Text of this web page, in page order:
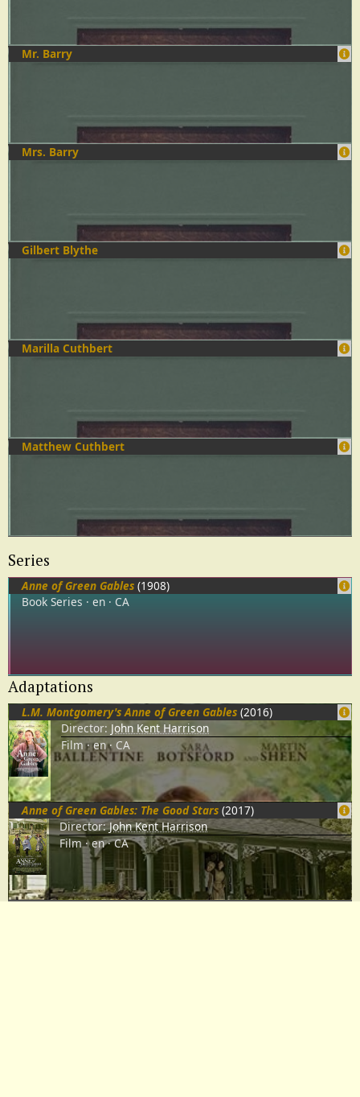
Mr. Barry
Mrs. Barry
Gilbert Blythe
Marilla Cuthbert
Matthew Cuthbert
Series
Anne of Green Gables (1908)
Book Series
en CA
Adaptations
L.M. Montgomery's Anne of Green Gables (2016)
Director: John Kent Harrison
Film en CA
Anne of Green Gables: The Good Stars (2017)
Director: John Kent Harrison
Film en CA